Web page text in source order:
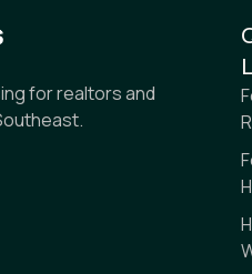
for realtors and